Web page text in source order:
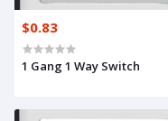
$0.83
1 Gang 1 Way Switch